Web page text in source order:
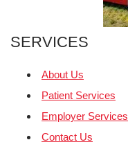
SERVICES
About Us
Patient Services
Employer Services
Contact Us